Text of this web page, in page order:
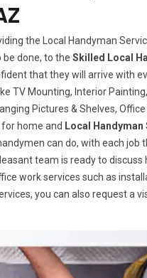
the Local Handyman
done, to the Skilled Local
that they will arrive with
TV Mounting, Interior
Pictures & Shelves,
for home and Local Handyman
can do, with each job
team is ready to discuss
work services such as
you can also request a